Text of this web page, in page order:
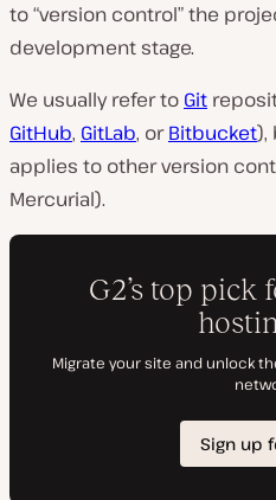
to “version control” the
development stage.
We usually refer to Git
GitHub, GitLab, orBitbucket),
applies to other version
Mercurial).